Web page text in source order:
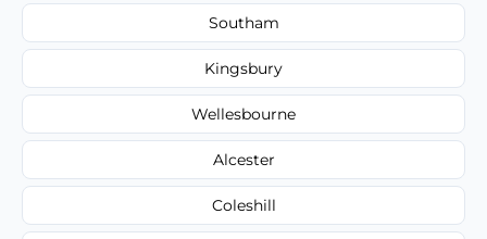
Southam
Kingsbury
Wellesbourne
Alcester
Coleshill